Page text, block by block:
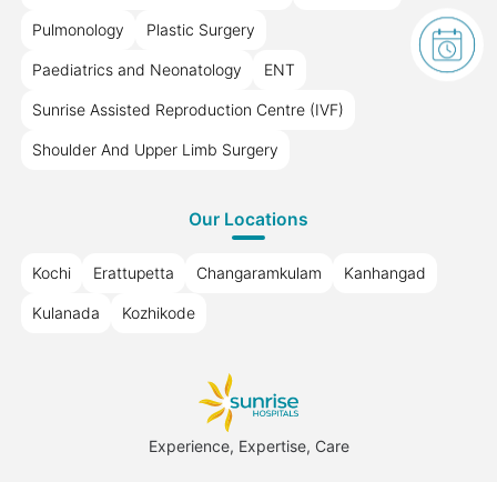
Pulmonology Plastic Surgery
Paediatrics and Neonatology ENT
Sunrise Assisted Reproduction Centre (IVF)
Shoulder And Upper Limb Surgery
Our Locations
Kochi Erattupetta Changaramkulam Kanhangad
Kulanada Kozhikode
Experience, Expertise, Care